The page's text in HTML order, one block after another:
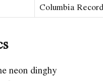
Columbia
neon dinghy